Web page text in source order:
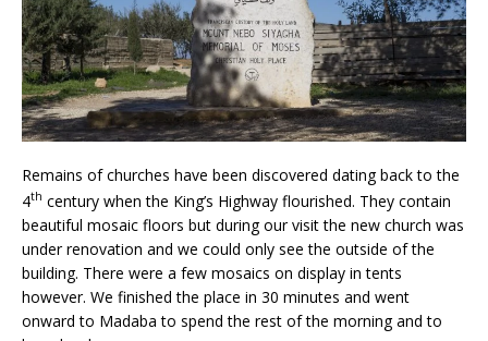
Remains of churches have been discovered dating back to the
4th century when the King’s Highway flourished. They contain
beautiful mosaic floors but during our visit the new church was
under renovation and we could only see the outside of the
building. There were a few mosaics on display in tents
however. We finished the place in 30 minutes and went
onward to Madaba to spend the rest of the morning and to